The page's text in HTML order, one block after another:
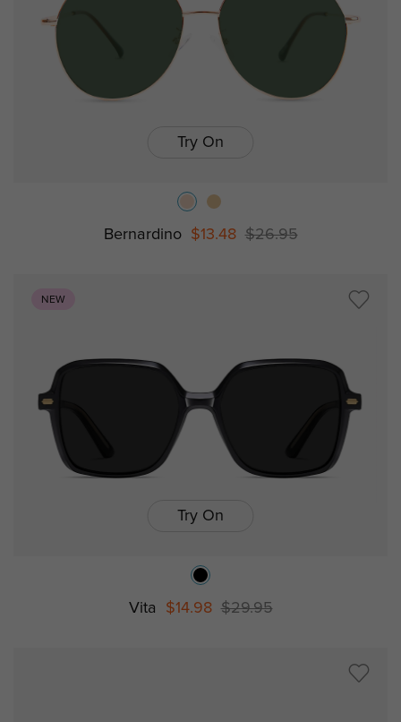
Try On
Bernardino $13.48 $26.95
NEW
Try On
Vita $14.98 $29.95